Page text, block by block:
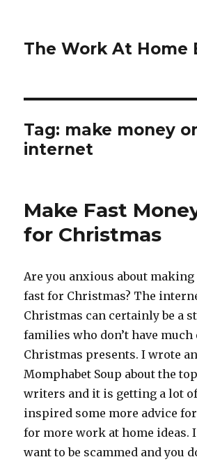
The Work At Home
Tag: make money
internet
Make Fast
for Christmas
Are you anxious about
fast for Christmas? The
Christmas can certainly be a
families who don’t have
Christmas presents. I wrote
Momphabet Soup about the
writers and it is getting a lot
inspired some more advice
for more work at home ideas.
want to be scammed and you